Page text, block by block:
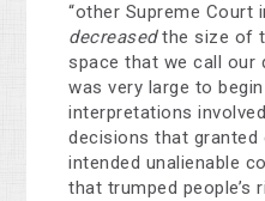
“other Supreme Court
decreasedthe size of
space that we call our
was very large to
interpretations
decisions that
intended unalienable
that trumped people’s